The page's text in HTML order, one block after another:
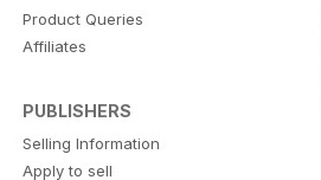
Product Queries
Affiliates
PUBLISHERS
Selling Information
Apply to sell